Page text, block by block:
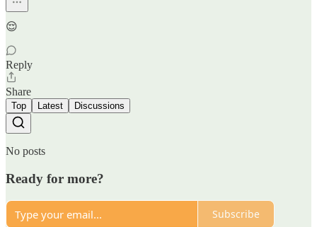
😌
Reply
Share
Top Latest Discussions
No posts
Ready for more?
Subscribe